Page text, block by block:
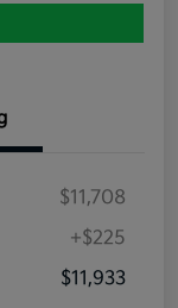
$11,708
+$225
$11,933